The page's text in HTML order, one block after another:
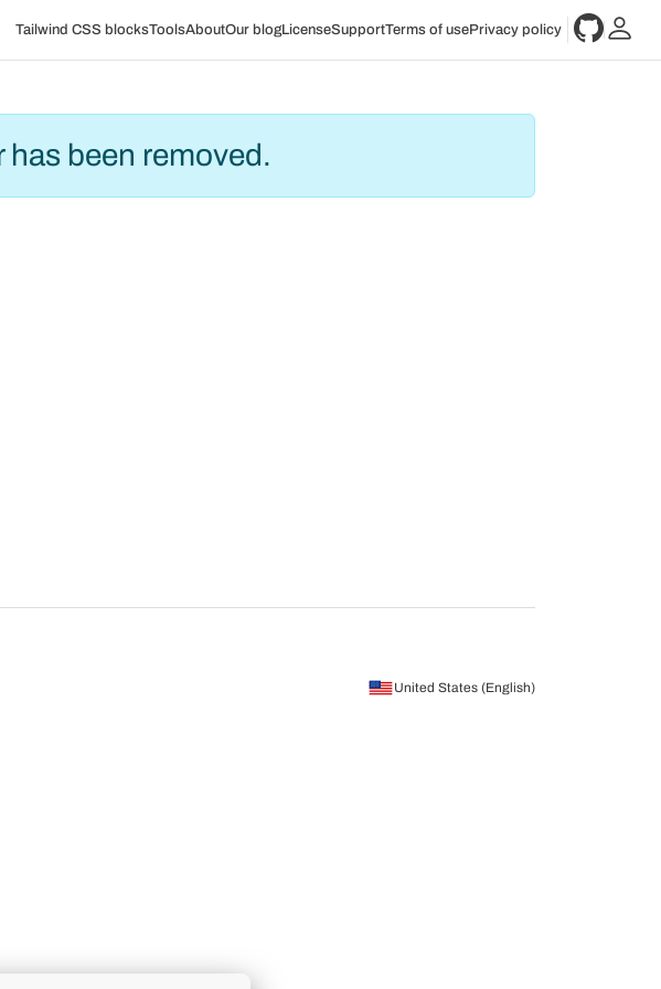
Tailwind CSS blocksToolsAboutOur blogLicenseSupportTerms of usePrivacy policy
has been removed.
United States (English)